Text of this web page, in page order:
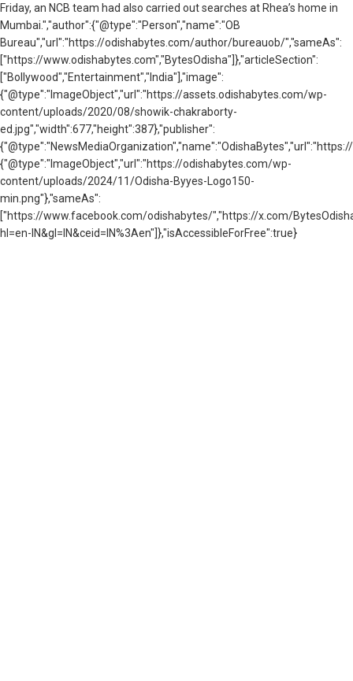
Friday, an NCB team had also carried out searches at Rhea’s home in
Mumbai.","author":{"@type":"Person","name":"OB
Bureau","url":"https://odishabytes.com/author/bureauob/","sameAs":
["https://www.odishabytes.com","BytesOdisha"]},"articleSection":
["Bollywood","Entertainment","India"],"image":
{"@type":"ImageObject","url":"https://assets.odishabytes.com/wp-
content/uploads/2020/08/showik-chakraborty-
ed.jpg","width":677,"height":387},"publisher":
{"@type":"ImageObject","url":"https://odishabytes.com/wp-
content/uploads/2024/11/Odisha-Byyes-Logo150-
min.png"},"sameAs":
["https://www.facebook.com/odishabytes/","https://x.com/
hl=en-IN&gl=IN&ceid=IN%3Aen"]},"isAccessibleForFree":true}